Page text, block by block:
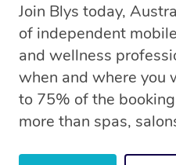
Join Blys today,
of independent
and wellness
when and where you
to 75% of the
more than spas,